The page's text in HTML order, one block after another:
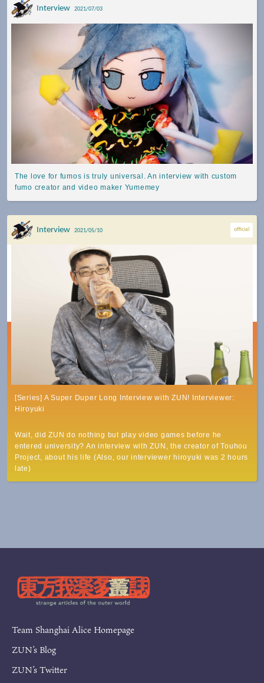
Interview 2021/07/03
The love for fumos is truly universal. An interview with custom
fumo creator and video maker Yumemey
Interview 2021/05/10 official
[Series] A Super Duper Long Interview with ZUN! Interviewer:
Hiroyuki
Wait, did ZUN do nothing but play video games before he
entered university? An interview with ZUN, the creator of Touhou
Project, about his life (Also, our interviewer hiroyuki was 2 hours
late)
Team Shanghai Alice Homepage
ZUN’s Blog
ZUN’s Twitter